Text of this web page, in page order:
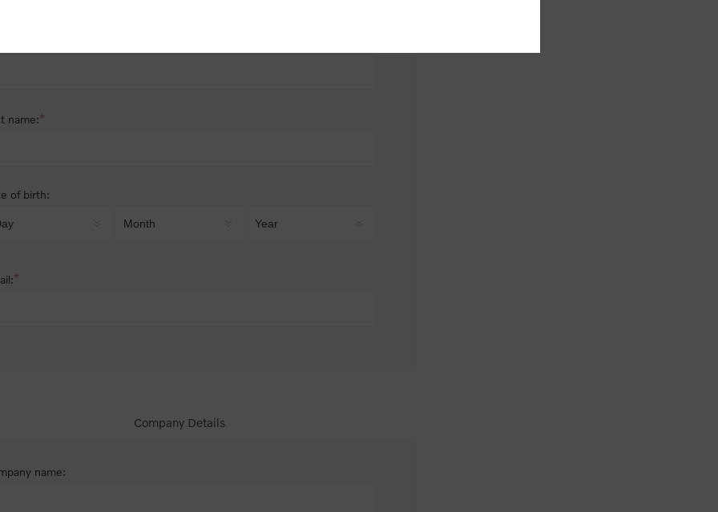
name:*
of birth:
*
Company Details
name: